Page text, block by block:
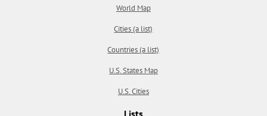
World Map
Cities (a list)
Countries (a list)
U.S. States Map
U.S. Cities
Lists